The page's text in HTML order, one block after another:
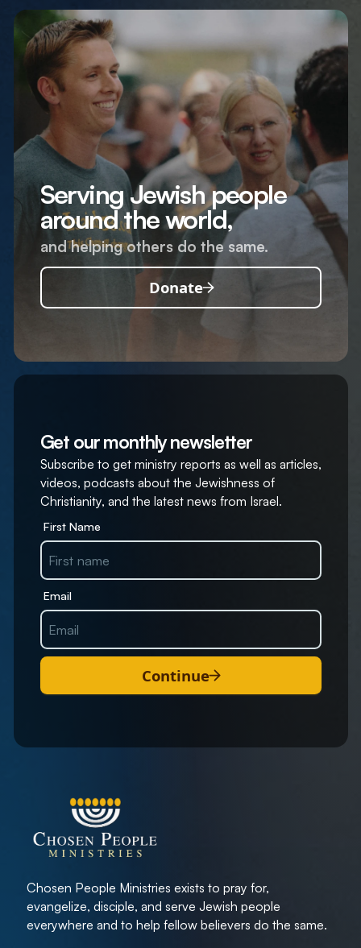
Serving Jewish people
around the world,
and helping others do the same.
Donate
Get our monthly newsletter
Subscribe to get ministry reports as well as articles,
videos, podcasts about the Jewishness of
Christianity, and the latest news from Israel.
First Name
Email
Continue
Chosen People Ministries exists to pray for,
evangelize, disciple, and serve Jewish people
everywhere and to help fellow believers do the same.